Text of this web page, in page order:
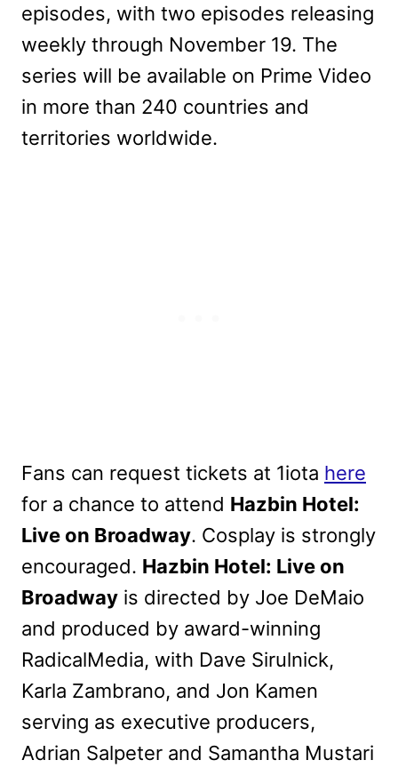
episodes, with two episodes releasing
weekly through November 19. The
series will be available on Prime Video
in more than 240 countries and
territories worldwide.
Fans can request tickets at 1iota here
for a chance to attend Hazbin Hotel:
Live on Broadway. Cosplay is strongly
encouraged. Hazbin Hotel: Live on
Broadway is directed by Joe DeMaio
and produced by award-winning
RadicalMedia, with Dave Sirulnick,
Karla Zambrano, and Jon Kamen
serving as executive producers,
Adrian Salpeter and Samantha Mustari